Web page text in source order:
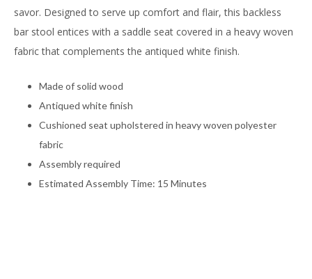
savor. Designed to serve up comfort and flair, this backless
bar stool entices with a saddle seat covered in a heavy woven
fabric that complements the antiqued white finish.
Made of solid wood
Antiqued white finish
Cushioned seat upholstered in heavy woven polyester
fabric
Assembly required
Estimated Assembly Time: 15 Minutes